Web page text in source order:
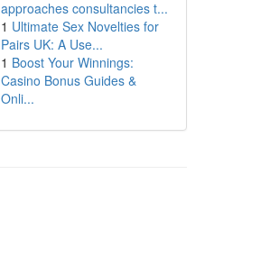
approaches consultancies t...
1 Ultimate Sex Novelties for
Pairs UK: A Use...
1 Boost Your Winnings:
Casino Bonus Guides &
Onli...